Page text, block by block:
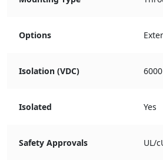
Options
Isolation (VDC) 6000
Isolated Yes
Safety Approvals UL/